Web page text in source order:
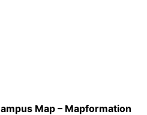
Map – Mapformation